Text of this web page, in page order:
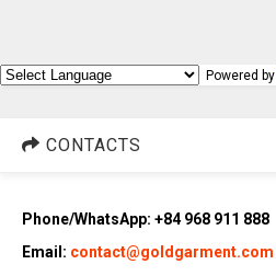
Powered by
CONTACTS
Phone/WhatsApp: +84 968 911 888
Email: contact@goldgarment.com